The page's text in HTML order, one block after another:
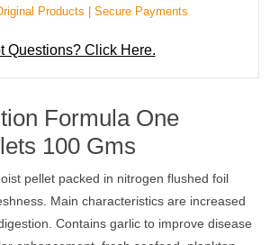
Products | Secure Payments
Questions? Click Here.
Formula One
100 Gms
pellet packed in nitrogen flushed foil
Main characteristics are increased
Contains garlic to improve disease